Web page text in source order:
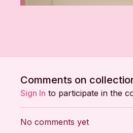
feeling strong, sweaty, and so
Comments on
Sign In to participate in the
No comments yet